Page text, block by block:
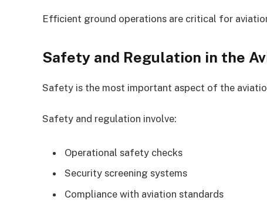
Efficient ground operations are critical for
Safety and Regulation in the
Safety is the most important aspect of the
Safety and regulation involve:
Operational safety checks
Security screening systems
Compliance with aviation standards